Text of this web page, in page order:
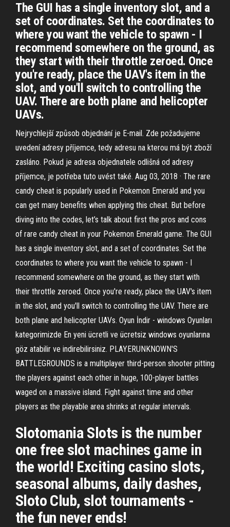
The GUI has a single inventory slot, and a
set of coordinates. Set the coordinates to
where you want the vehicle to spawn - I
recommend somewhere on the ground, as
they start with their throttle zeroed. Once
you're ready, place the UAV's item in the
slot, and you'll switch to controlling the
UAV. There are both plane and helicopter
UAVs.
Nejrychlejší způsob objednání je E-mail. Zde požadujeme
uvedení adresy příjemce, tedy adresu na kterou má být zboží
zasláno. Pokud je adresa objednatele odlišná od adresy
příjemce, je potřeba tuto uvést také. Aug 03, 2018 · The rare
candy cheat is popularly used in Pokemon Emerald and you
can get many benefits when applying this cheat. But before
diving into the codes, let’s talk about first the pros and cons
of rare candy cheat in your Pokemon Emerald game. The GUI
has a single inventory slot, and a set of coordinates. Set the
coordinates to where you want the vehicle to spawn - I
recommend somewhere on the ground, as they start with
their throttle zeroed. Once you're ready, place the UAV's item
in the slot, and you'll switch to controlling the UAV. There are
both plane and helicopter UAVs. Oyun İndir - windows Oyunları
kategorimizde En yeni ücretli ve ücretsiz windows oyunlarına
göz atabilir ve indirebilirsiniz. PLAYERUNKNOWN'S
BATTLEGROUNDS is a multiplayer third-person shooter pitting
the players against each other in huge, 100-player battles
waged on a massive island. Fight against time and other
players as the playable area shrinks at regular intervals.
Slotomania Slots is the number
one free slot machines game in
the world! Exciting casino slots,
seasonal albums, daily dashes,
Sloto Club, slot tournaments -
the fun never ends!